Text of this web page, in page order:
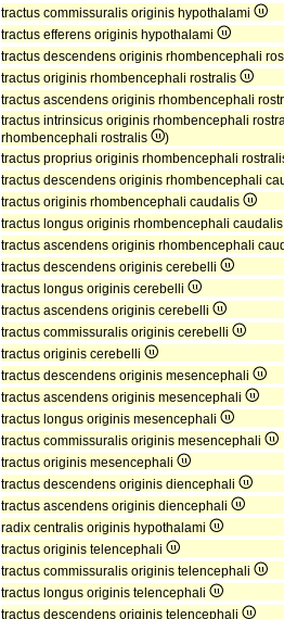
tractus commissuralis originis hypothalami
tractus efferens originis hypothalami
tractus descendens originis rhombencephali
tractus originis rhombencephali rostralis
tractus ascendens originis rhombencephali
tractus intrinsicus originis rhombencephali
rhombencephali rostralis
)
tractus proprius originis rhombencephali
tractus descendens originis rhombencephali
tractus originis rhombencephali caudalis
tractus longus originis rhombencephali
tractus ascendens originis rhombencephali
tractus descendens originis cerebelli
tractus longus originis cerebelli
tractus ascendens originis cerebelli
tractus commissuralis originis cerebelli
tractus originis cerebelli
tractus descendens originis mesencephali
tractus ascendens originis mesencephali
tractus longus originis mesencephali
tractus commissuralis originis mesencephali
tractus originis mesencephali
tractus descendens originis diencephali
tractus ascendens originis diencephali
radix centralis originis hypothalami
tractus originis telencephali
tractus commissuralis originis telencephali
tractus longus originis telencephali
tractus descendens originis telencephali